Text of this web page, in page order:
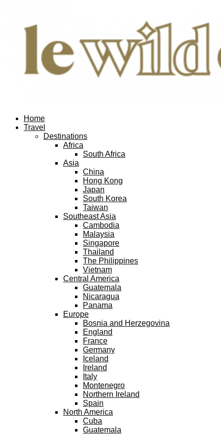
Home
Travel
Destinations
Africa
South Africa
Asia
China
Hong Kong
Japan
South Korea
Taiwan
Southeast Asia
Cambodia
Malaysia
Singapore
Thailand
The Philippines
Vietnam
Central America
Guatemala
Nicaragua
Panama
Europe
Bosnia and Herzegovina
England
France
Germany
Iceland
Ireland
Italy
Montenegro
Northern Ireland
Spain
North America
Cuba
Guatemala